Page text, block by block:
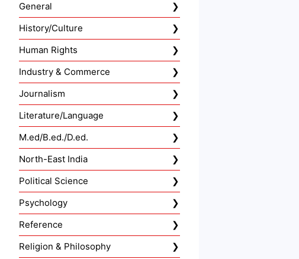
General
History/Culture
Human Rights
Industry & Commerce
Journalism
Literature/Language
M.ed/B.ed./D.ed.
North-East India
Political Science
Psychology
Reference
Religion & Philosophy